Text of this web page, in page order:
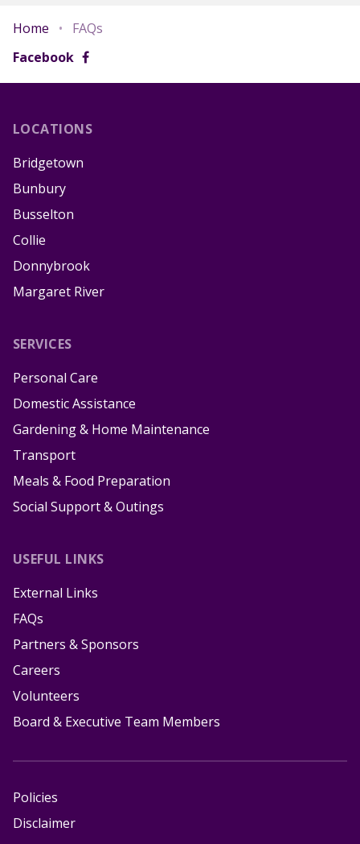
Home •
FAQs
Facebook
LOCATIONS
Bridgetown
Bunbury
Busselton
Collie
Donnybrook
Margaret River
SERVICES
Personal Care
Domestic Assistance
Gardening & Home Maintenance
Transport
Meals & Food Preparation
Social Support & Outings
USEFUL LINKS
External Links
FAQs
Partners & Sponsors
Careers
Volunteers
Board & Executive Team Members
Policies
Disclaimer